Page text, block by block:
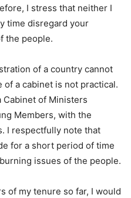
I stress that neither I
time disregard your
the people.
of a country cannot
of a cabinet is not practical.
Cabinet of Ministers
Members, with the
I respectfully note that
for a short period of time
issues of the people.
of my tenure so far, I would